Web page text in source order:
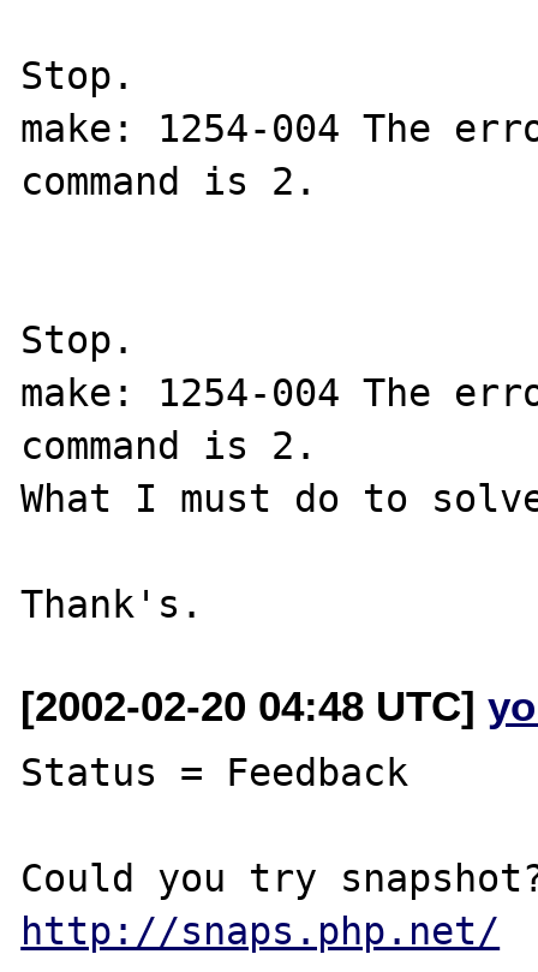
Stop.
make: 1254-004 The
command is 2.
Stop.
make: 1254-004 The
command is 2.
What I must do to
[2002-02-20 04:48 UTC]
Status = Feedback
http://snaps.php.net/